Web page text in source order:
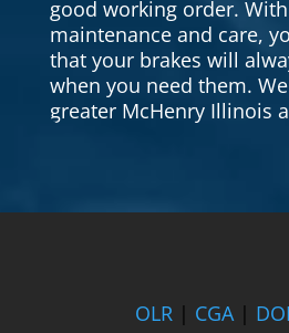
good working order.
maintenance and care,
that your brakes will
when you need them.
greater McHenry Illinois
OLR | CGA|